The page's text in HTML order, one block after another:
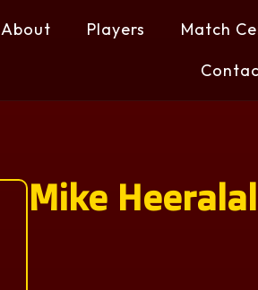
About Players Match
Mike